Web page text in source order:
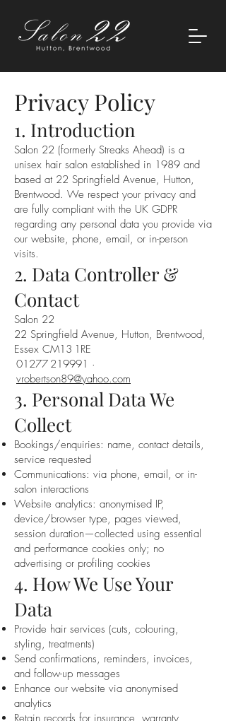
Privacy Policy
1. Introduction
Salon 22 (formerly Streaks Ahead) is a
unisex hair salon established in 1989 and
based at 22 Springfield Avenue, Hutton,
Brentwood. We respect your privacy and
are fully compliant with the UK GDPR
regarding any personal data you provide via
our website, phone, email, or in-person
visits.
2. Data Controller &
Contact
Salon 22
22 Springfield Avenue, Hutton, Brentwood,
Essex CM13 1RE
01277 219991 ·
vrobertson89@yahoo.com
3. Personal Data We
Collect
Bookings/enquiries: name, contact details,
service requested
Communications: via phone, email, or in-
salon interactions
Website analytics: anonymised IP,
device/browser type, pages viewed,
session duration—collected using essential
and performance cookies only; no
advertising or profiling cookies
4. How We Use Your
Data
Provide hair services (cuts, colouring,
styling, treatments)
Send confirmations, reminders, invoices,
and follow-up messages
Enhance our website via anonymised
analytics
Retain records for insurance, warranty,